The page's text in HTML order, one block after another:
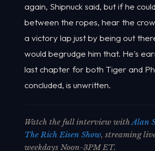
again, Shipnuck said, but if he
between the ropes, hear the
a victory lap just by being out
would begrudge him that. He's
last chapter for both Tiger and
concluded, is unwritten.
Watch the full interview with Alan
The Rich Eisen Show, streaming
weekdays Noon-3PM ET.